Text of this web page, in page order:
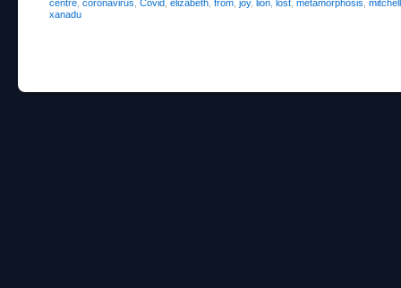
centre, coronavirus, Covid, elizabeth, from, joy, lion, lost, metamorphosis, mitchell
xanadu